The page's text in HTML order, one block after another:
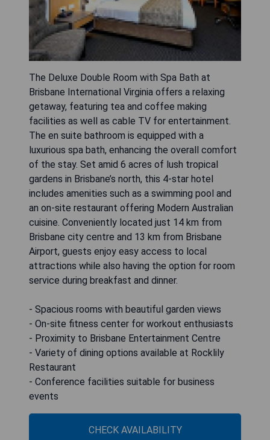
The Deluxe Double Room with Spa Bath at
Brisbane International Virginia offers a relaxing
getaway, featuring tea and coffee making
facilities as well as cable TV for entertainment.
The en suite bathroom is equipped with a
luxurious spa bath, enhancing the overall comfort
of the stay. Set amid 6 acres of lush tropical
gardens in Brisbane’s north, this 4-star hotel
includes amenities such as a swimming pool and
an on-site restaurant offering Modern Australian
cuisine. Conveniently located just 14 km from
Brisbane city centre and 13 km from Brisbane
Airport, guests enjoy easy access to local
attractions while also having the option for room
service during breakfast and dinner.
- Spacious rooms with beautiful garden views
- On-site fitness center for workout enthusiasts
- Proximity to Brisbane Entertainment Centre
- Variety of dining options available at Rocklily
Restaurant
- Conference facilities suitable for business
events
CHECK AVAILABILITY